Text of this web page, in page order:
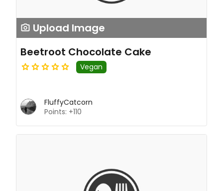
Upload Image
Beetroot Chocolate Cake
Vegan
FluffyCatcorn
Points: +110